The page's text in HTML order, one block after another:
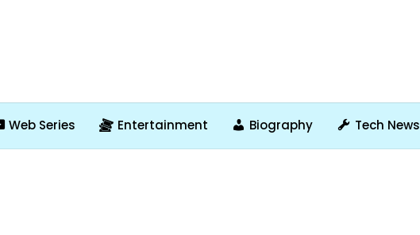
Web Series Entertainment Biography Tech News